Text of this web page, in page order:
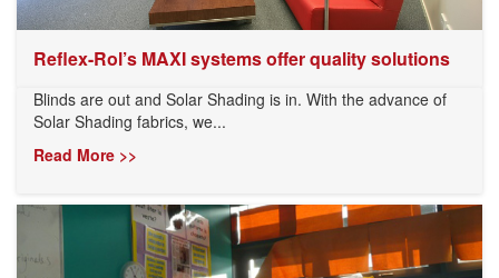
Reflex-Rol’s MAXI systems offer quality solutions
Blinds are out and Solar Shading is in. With the advance of
Solar Shading fabrics, we...
Read More >>